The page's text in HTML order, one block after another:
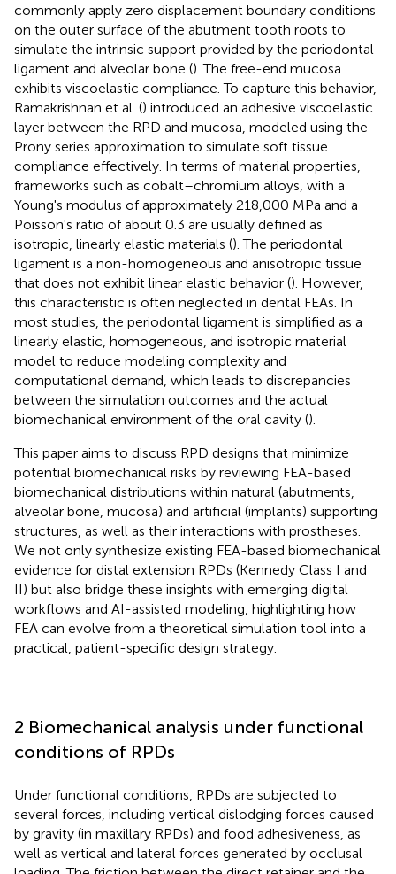
commonly apply zero displacement boundary conditions
on the outer surface of the abutment tooth roots to
simulate the intrinsic support provided by the periodontal
ligament and alveolar bone (). The free-end mucosa
exhibits viscoelastic compliance. To capture this behavior,
Ramakrishnan et al. () introduced an adhesive viscoelastic
layer between the RPD and mucosa, modeled using the
Prony series approximation to simulate soft tissue
compliance effectively. In terms of material properties,
frameworks such as cobalt–chromium alloys, with a
Young's modulus of approximately 218,000 MPa and a
Poisson's ratio of about 0.3 are usually defined as
isotropic, linearly elastic materials (). The periodontal
ligament is a non-homogeneous and anisotropic tissue
that does not exhibit linear elastic behavior (). However,
this characteristic is often neglected in dental FEAs. In
most studies, the periodontal ligament is simplified as a
linearly elastic, homogeneous, and isotropic material
model to reduce modeling complexity and
computational demand, which leads to discrepancies
between the simulation outcomes and the actual
biomechanical environment of the oral cavity ().
This paper aims to discuss RPD designs that minimize
potential biomechanical risks by reviewing FEA-based
biomechanical distributions within natural (abutments,
alveolar bone, mucosa) and artificial (implants) supporting
structures, as well as their interactions with prostheses.
We not only synthesize existing FEA-based biomechanical
evidence for distal extension RPDs (Kennedy Class I and
II) but also bridge these insights with emerging digital
workflows and AI-assisted modeling, highlighting how
FEA can evolve from a theoretical simulation tool into a
practical, patient-specific design strategy.
2 Biomechanical analysis under functional
conditions of RPDs
Under functional conditions, RPDs are subjected to
several forces, including vertical dislodging forces caused
by gravity (in maxillary RPDs) and food adhesiveness, as
well as vertical and lateral forces generated by occlusal